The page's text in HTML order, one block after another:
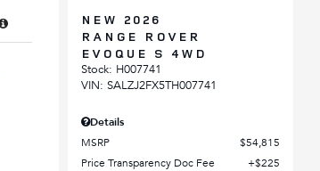
NEW 2026
RANGE ROVER
EVOQUE S 4WD
Stock: H007741
VIN: SALZJ2FX5TH007741
Details
MSRP
$54,815
Price Transparency Doc Fee
$225